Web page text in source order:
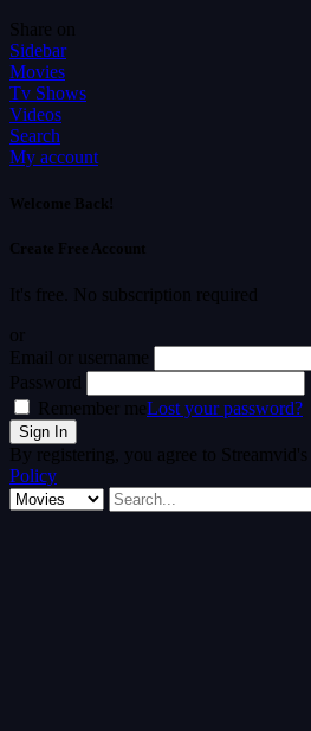
Share on
Sidebar
Movies
Tv Shows
Videos
Search
My account
Welcome Back!
Create Free Account
It's free. No subscription required
or
Email or username
Password
Remember meLost your password?
By registering, you agree to Streamvid's
Policy